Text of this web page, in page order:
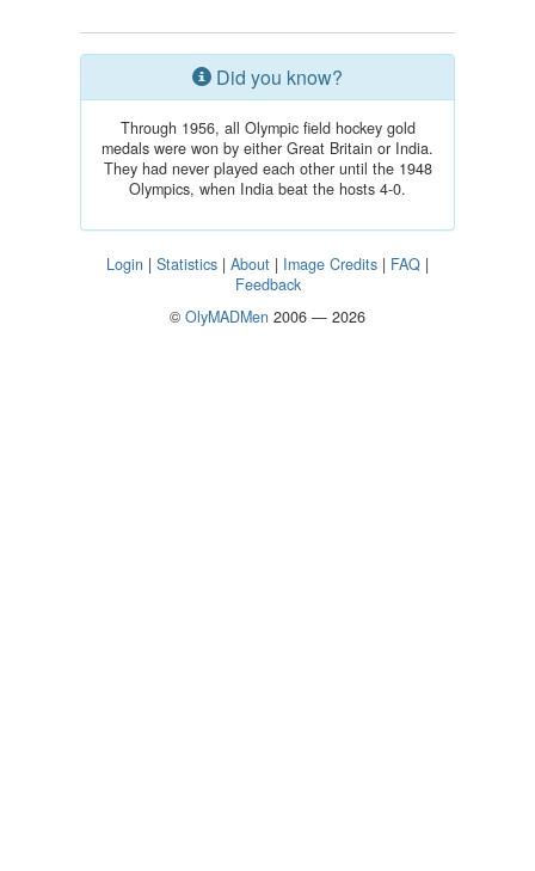
Did you know?
Through 1956, all Olympic field hockey gold
medals were won by either Great Britain or India.
They had never played each other until the 1948
Olympics, when India beat the hosts 4-0.
Login | Statistics | About | Image Credits | FAQ |
Feedback
© OlyMADMen 2006 — 2026